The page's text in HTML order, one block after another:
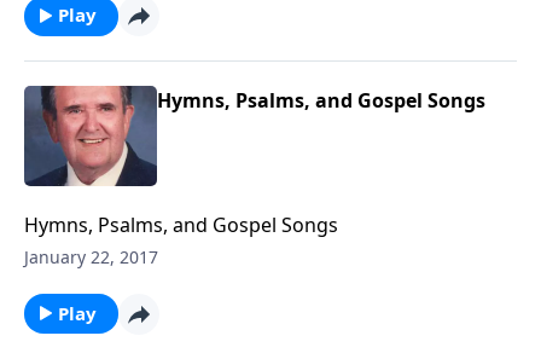
Play
Hymns, Psalms, and Gospel Songs
Hymns, Psalms, and Gospel Songs
January 22, 2017
Play